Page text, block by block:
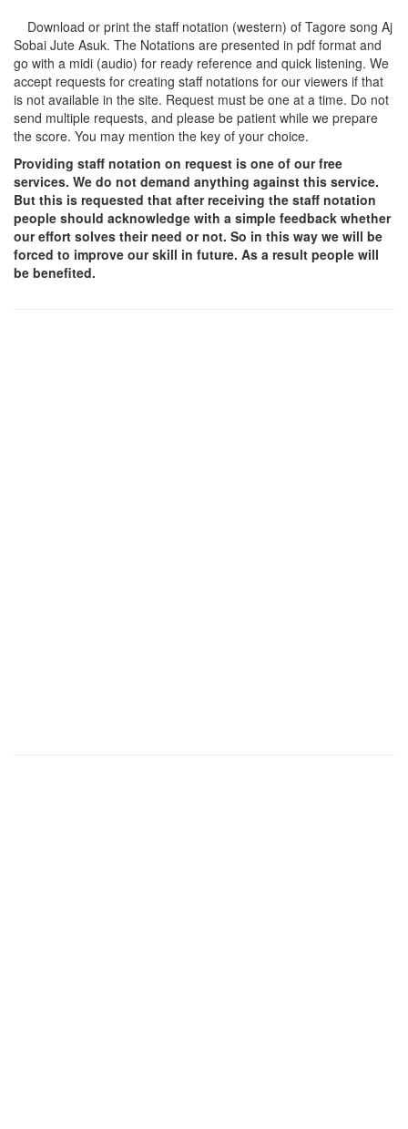
Download or print the staff notation (western) of Tagore song Aj
Sobai Jute Asuk. The Notations are presented in pdf format and
go with a midi (audio) for ready reference and quick listening. We
accept requests for creating staff notations for our viewers if that
is not available in the site. Request must be one at a time. Do not
send multiple requests, and please be patient while we prepare
the score. You may mention the key of your choice.
Providing staff notation on request is one of our free
services. We do not demand anything against this service.
But this is requested that after receiving the staff notation
people should acknowledge with a simple feedback whether
our effort solves their need or not. So in this way we will be
forced to improve our skill in future. As a result people will
be benefited.